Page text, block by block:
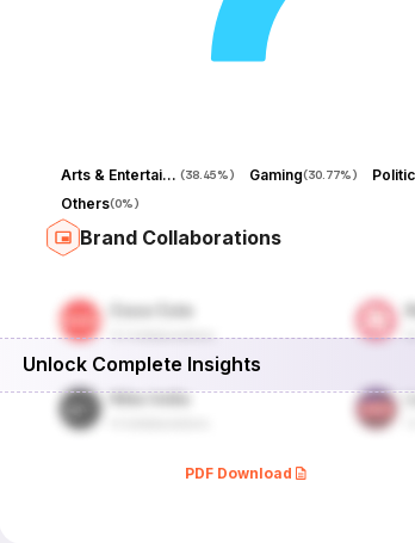
Arts & Entertainment (38.45%) Gaming(30.77%)
Others(0%)
Brand Collaborations
Unlock Complete Insights
PDF Download